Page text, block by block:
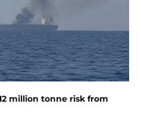
million tonne risk from